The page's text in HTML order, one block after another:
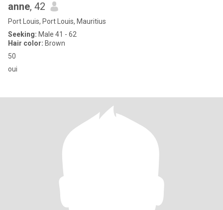
anne, 42
Port Louis, Port Louis, Mauritius
Seeking: Male 41 - 62
Hair color: Brown
50
oui